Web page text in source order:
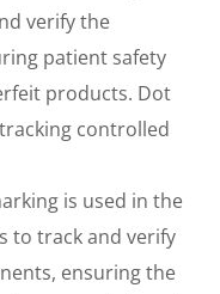
verify the
patient safety
products. Dot
controlled
is used in the
to track and verify
ensuring the